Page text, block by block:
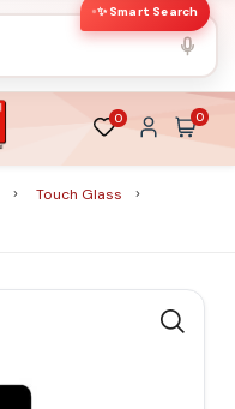
✨ Smart Search
0 0
Touch Glass